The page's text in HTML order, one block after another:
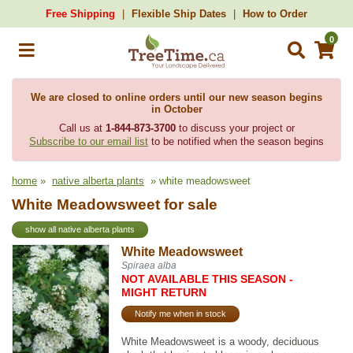
Free Shipping Flexible Ship Dates How to Order
0
We are closed to online orders until our new season begins
in October
Call us at 1-844-873-3700to discuss your project or
Subscribe to our email list to be notified when the season begins
home » native alberta plants » white meadowsweet
White Meadowsweet for sale
show all native alberta plants
White Meadowsweet
Spiraea alba
NOT AVAILABLE THIS SEASON -
MIGHT RETURN
Notify me when in stock
White Meadowsweet is a woody, deciduous